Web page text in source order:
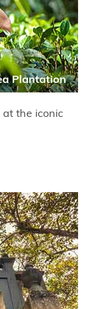
Plantation
the iconic